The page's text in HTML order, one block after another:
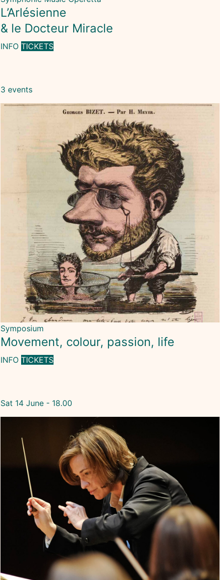
L’Arlésienne
& le Docteur Miracle
INFO TICKETS
3 events
Symposium
Movement, colour, passion, life
INFO TICKETS
Sat 14 June - 18.00